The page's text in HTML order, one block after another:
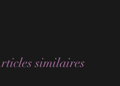
similaires